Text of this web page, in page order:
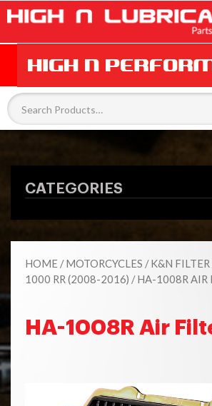
CATEGORIES
HOME /MOTORCYCLES /K&N FILTER
1000 RR (2008-2016) / HA-1008R AIR
HA-1008R Air